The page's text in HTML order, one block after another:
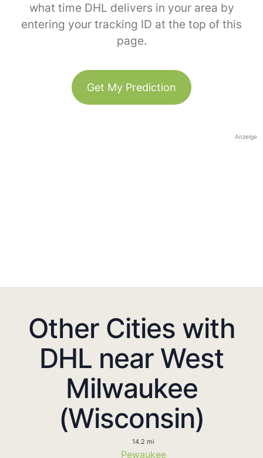
what time DHL delivers in your area by
entering your tracking ID at the top of this
page.
Get My Prediction
Anzeige
Other Cities with
DHL near West
Milwaukee
(Wisconsin)
14.2 mi
Pewaukee